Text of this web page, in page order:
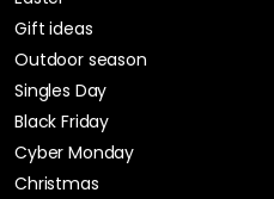
Gift ideas
Outdoor season
Singles Day
Black Friday
Cyber Monday
Christmas